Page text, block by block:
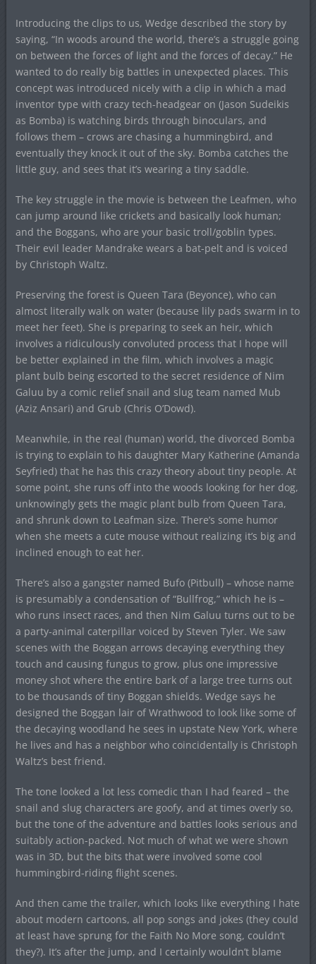
Introducing the clips to us, Wedge described the story by
saying, “In woods around the world, there’s a struggle going
on between the forces of light and the forces of decay.” He
wanted to do really big battles in unexpected places. This
concept was introduced nicely with a clip in which a mad
inventor type with crazy tech-headgear on (Jason Sudeikis
as Bomba) is watching birds through binoculars, and
follows them – crows are chasing a hummingbird, and
eventually they knock it out of the sky. Bomba catches the
little guy, and sees that it’s wearing a tiny saddle.
The key struggle in the movie is between the Leafmen, who
can jump around like crickets and basically look human;
and the Boggans, who are your basic troll/goblin types.
Their evil leader Mandrake wears a bat-pelt and is voiced
by Christoph Waltz.
Preserving the forest is Queen Tara (Beyonce), who can
almost literally walk on water (because lily pads swarm in to
meet her feet). She is preparing to seek an heir, which
involves a ridiculously convoluted process that I hope will
be better explained in the film, which involves a magic
plant bulb being escorted to the secret residence of Nim
Galuu by a comic relief snail and slug team named Mub
(Aziz Ansari) and Grub (Chris O’Dowd).
Meanwhile, in the real (human) world, the divorced Bomba
is trying to explain to his daughter Mary Katherine (Amanda
Seyfried) that he has this crazy theory about tiny people. At
some point, she runs off into the woods looking for her dog,
unknowingly gets the magic plant bulb from Queen Tara,
and shrunk down to Leafman size. There’s some humor
when she meets a cute mouse without realizing it’s big and
inclined enough to eat her.
There’s also a gangster named Bufo (Pitbull) – whose name
is presumably a condensation of “Bullfrog,” which he is –
who runs insect races, and then Nim Galuu turns out to be
a party-animal caterpillar voiced by Steven Tyler. We saw
scenes with the Boggan arrows decaying everything they
touch and causing fungus to grow, plus one impressive
money shot where the entire bark of a large tree turns out
to be thousands of tiny Boggan shields. Wedge says he
designed the Boggan lair of Wrathwood to look like some of
the decaying woodland he sees in upstate New York, where
he lives and has a neighbor who coincidentally is Christoph
Waltz’s best friend.
The tone looked a lot less comedic than I had feared – the
snail and slug characters are goofy, and at times overly so,
but the tone of the adventure and battles looks serious and
suitably action-packed. Not much of what we were shown
was in 3D, but the bits that were involved some cool
hummingbird-riding flight scenes.
And then came the trailer, which looks like everything I hate
about modern cartoons, all pop songs and jokes (they could
at least have sprung for the Faith No More song, couldn’t
they?). It’s after the jump, and I certainly wouldn’t blame